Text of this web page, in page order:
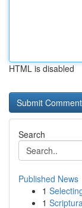
HTML is disabled
Search
Published News
1
1